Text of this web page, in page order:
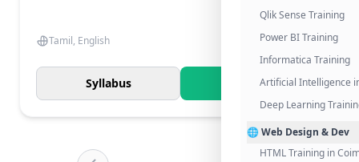
Qlik Sense Training
Power BI Training
Informatica Training
Artificial Intelligence
Deep Learning
🌐 Web Design & Dev
HTML Training in
Tamil, English
Syllabus Know More